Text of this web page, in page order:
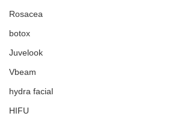
Rosacea
botox
Juvelook
Vbeam
hydra facial
HIFU